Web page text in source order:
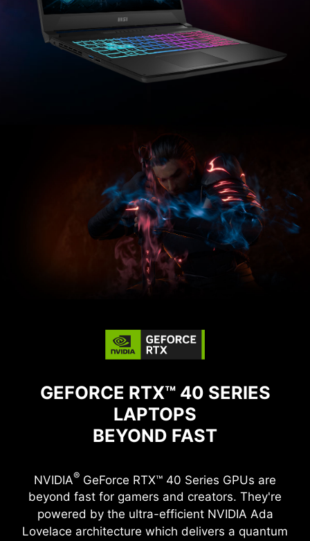
GEFORCE RTX™ 40 SERIES
LAPTOPS
BEYOND FAST
NVIDIA® GeForce RTX™ 40 Series GPUs are
beyond fast for gamers and creators. They're
powered by the ultra-efficient NVIDIA Ada
Lovelace architecture which delivers a quantum